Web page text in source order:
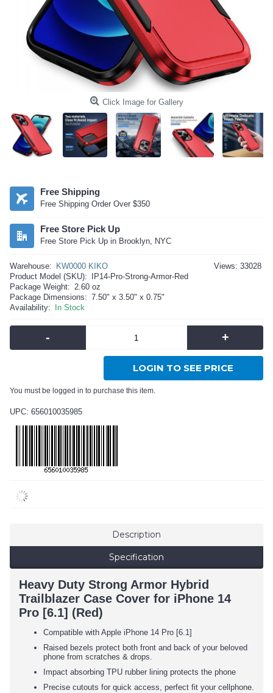
Click Image for Gallery
Free Shipping
Free Shipping Order Over $350
Free Store Pick Up
Free Store Pick Up in Brooklyn, NYC
Views: 33028
Warehouse:
KW0000 KIKO
Product Model (SKU):
IP14-Pro-Strong-Armor-Red
Package Weight: 2.60 oz
Package Dimensions: 7.50" x 3.50" x 0.75"
Availability:
In Stock
- +
LOGIN TO SEE PRICE
You must be logged in to purchase this item.
UPC: 656010035985
Description
Specification
Heavy Duty Strong Armor Hybrid
Trailblazer Case Cover for iPhone 14
Pro [6.1] (Red)
Compatible with Apple iPhone 14 Pro [6.1]
Raised bezels protect both front and back of your beloved
phone from scratches & drops.
Impact absorbing TPU rubber lining protects the phone
Precise cutouts for quick access, perfect fit your cellphone.